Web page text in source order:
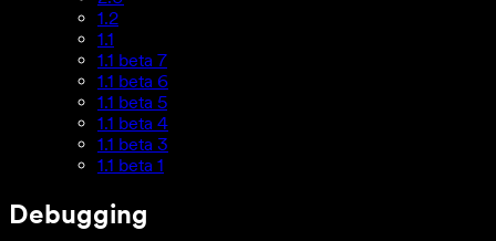
1.2
1.1
1.1 beta 7
1.1 beta 6
1.1 beta 5
1.1 beta 4
1.1 beta 3
1.1 beta 1
Debugging